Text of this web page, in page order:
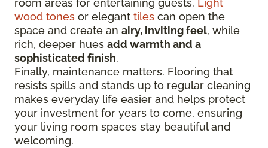
room areas for entertaining guests. Light
wood tones or elegant tiles can open the
space and create an airy, inviting feel, while
rich, deeper hues add warmth and a
sophisticated finish.
Finally, maintenance matters. Flooring that
resists spills and stands up to regular cleaning
makes everyday life easier and helps protect
your investment for years to come, ensuring
your living room spaces stay beautiful and
welcoming.